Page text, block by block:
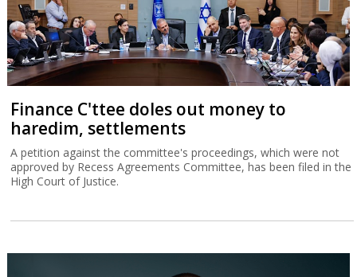
Finance C'ttee doles out money to
haredim, settlements
A petition against the committee's proceedings, which were not
approved by Recess Agreements Committee, has been filed in the
High Court of Justice.